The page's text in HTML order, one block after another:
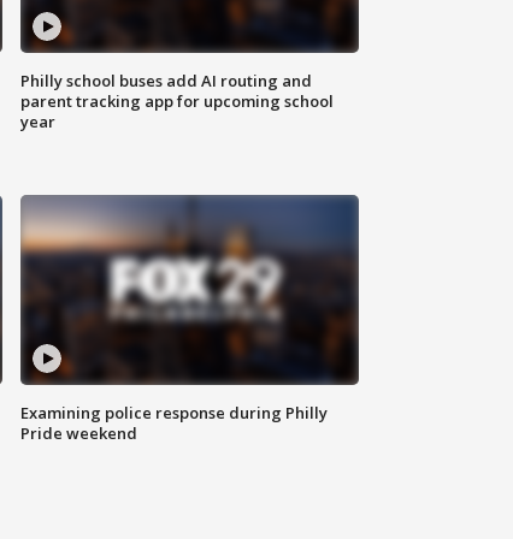
Philly school buses add AI routing and
parent tracking app for upcoming school
year
Examining police response during Philly
Pride weekend